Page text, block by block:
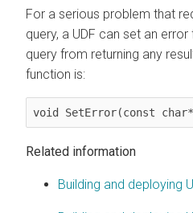
For a serious problem that
query, a UDF can set an
query from returning any
function is:
void SetError(const
Related information
Building and deploying